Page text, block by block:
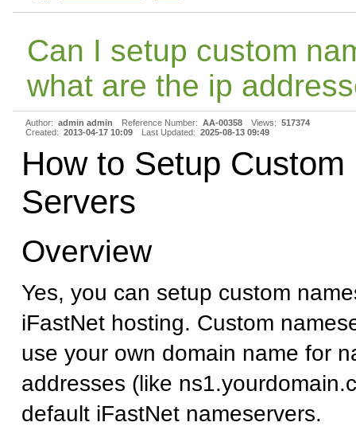
Can I setup custom
what are the ip
Author: admin admin Reference Number: AA-00358 Views: 517374
Created: 2013-04-17 10:09 Last Updated: 2025-08-13 09:49
How to Setup Custom
Servers
Overview
Yes, you can setup custom
iFastNet hosting. Custom
use your own domain name for
addresses (like
default iFastNet nameservers.